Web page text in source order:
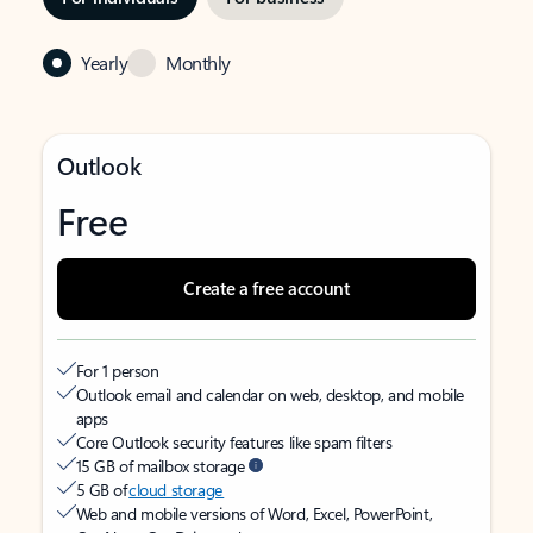
Yearly Monthly
Outlook
Free
Create a free account
For 1 person
Outlook email and calendar on web, desktop, and mobile
apps
Core Outlook security features like spam filters
15 GB of mailbox storage
5 GB ofcloud storage
Web and mobile versions of Word, Excel, PowerPoint,